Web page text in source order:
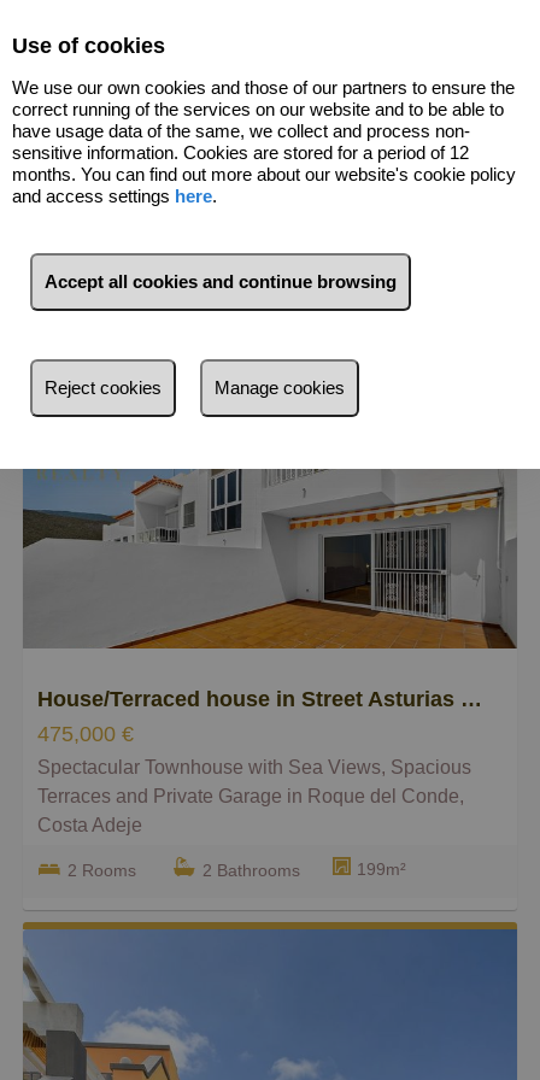
691156975
7 Listings Costa Adeje (Santa Cruz De
Tenerife)
List Map
Less recent
More expensive
Smaller
House/Terraced house in Street Asturias 69, Torviscas Centro y Alto
475,000 €
Spectacular Townhouse with Sea Views, Spacious
Terraces and Private Garage in Roque del Conde,
Costa Adeje
Leonard Realty is proud to present this fantastic
townhouse located in Roque del Conde, one of the
This bright and spacious property stands out for its
generous indoor and outdoor living areas, stunning
panoramic sea views, and peaceful surroundings.
2 Rooms 2 Bathrooms 199m²
Use of cookies
We use our own cookies and those of our partners to ensure the
correct running of the services on our website and to be able to
have usage data of the same, we collect and process non-
sensitive information. Cookies are stored for a period of 12
months. You can find out more about our website's cookie policy
and access settings here.
Accept all cookies and continue browsing
Reject cookies Manage cookies